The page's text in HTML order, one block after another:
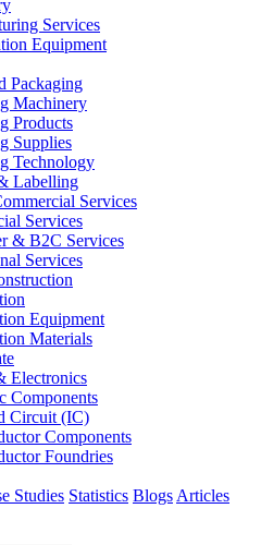
Services
Equipment
Packaging
Machinery
Products
Supplies
Technology
Labelling
Services
Services
& B2C Services
Services
Equipment
Materials
Electronics
Components
Circuit (IC)
Components
Foundries
Studies Statistics Blogs Articles